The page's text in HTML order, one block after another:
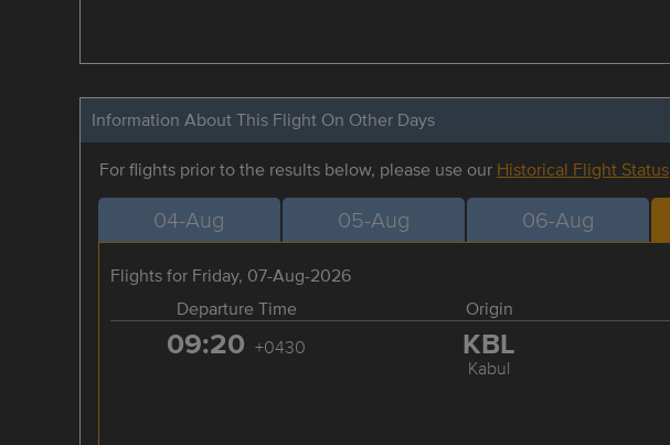
Information About This Flight On Other Days
For flights prior to the results below, please use our Historical Flight Status
04-Aug 05-Aug 06-Aug
Flights for Friday, 07-Aug-2026
Departure Time
Origin
09:20 +0430 KBL
Kabul